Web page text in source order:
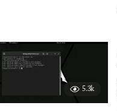
5.3k